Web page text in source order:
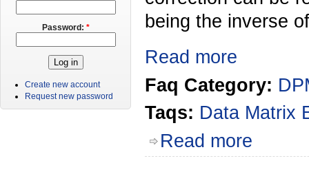
being the inverse
Read more
Faq Category:
Taqs: Data Matrix
Read more
Password: *
Create new account
Request new password